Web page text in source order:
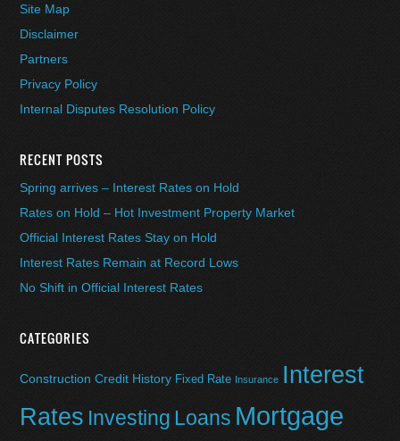
Site Map
Disclaimer
Partners
Privacy Policy
Internal Disputes Resolution Policy
RECENT POSTS
Spring arrives – Interest Rates on Hold
Rates on Hold – Hot Investment Property Market
Official Interest Rates Stay on Hold
Interest Rates Remain at Record Lows
No Shift in Official Interest Rates
CATEGORIES
Construction Credit History Fixed Rate Insurance Interest
Rates Investing Loans Mortgage